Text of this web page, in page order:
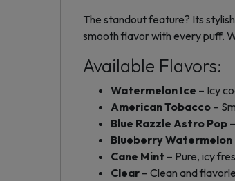
The standout feature? Its
smooth flavor with every puff.
Available Flavors:
Watermelon Ice – Icy
American Tobacco –
Blue Razzle Astro Pop
Blueberry Watermelon
Cane Mint – Pure, icy
Clear – Clean and